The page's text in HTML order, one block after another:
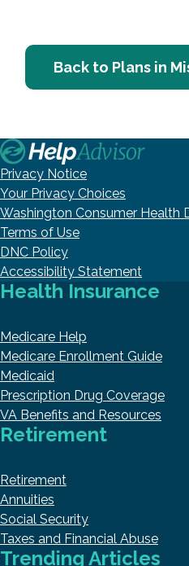
Back to Plans in
Privacy Notice
Your Privacy Choices
Washington Consumer Health
Terms of Use
DNC Policy
Accessibility Statement
Health Insurance
Medicare Help
Medicare Enrollment Guide
Medicaid
Prescription Drug Coverage
VA Benefits and Resources
Retirement
Retirement
Annuities
Social Security
Taxes and Financial Abuse
Trending Articles